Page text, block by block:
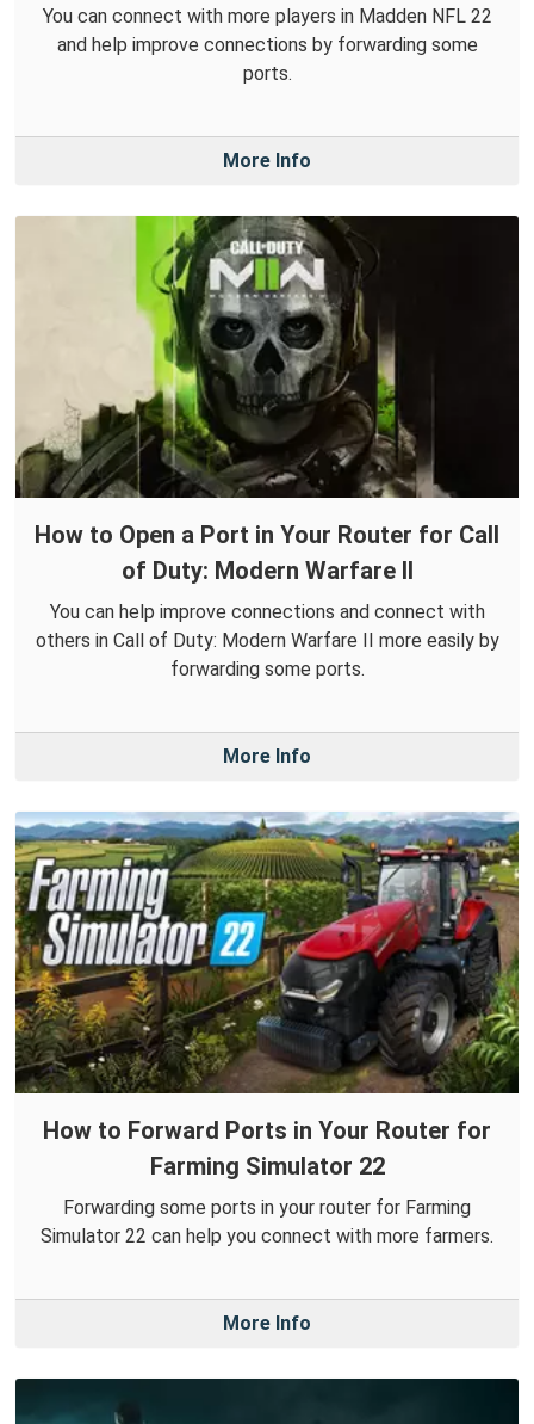
You can connect with more players in Madden NFL 22
and help improve connections by forwarding some
ports.
More Info
How to Open a Port in Your Router for Call
of Duty: Modern Warfare II
You can help improve connections and connect with
others in Call of Duty: Modern Warfare II more easily by
forwarding some ports.
More Info
How to Forward Ports in Your Router for
Farming Simulator 22
Forwarding some ports in your router for Farming
Simulator 22 can help you connect with more farmers.
More Info